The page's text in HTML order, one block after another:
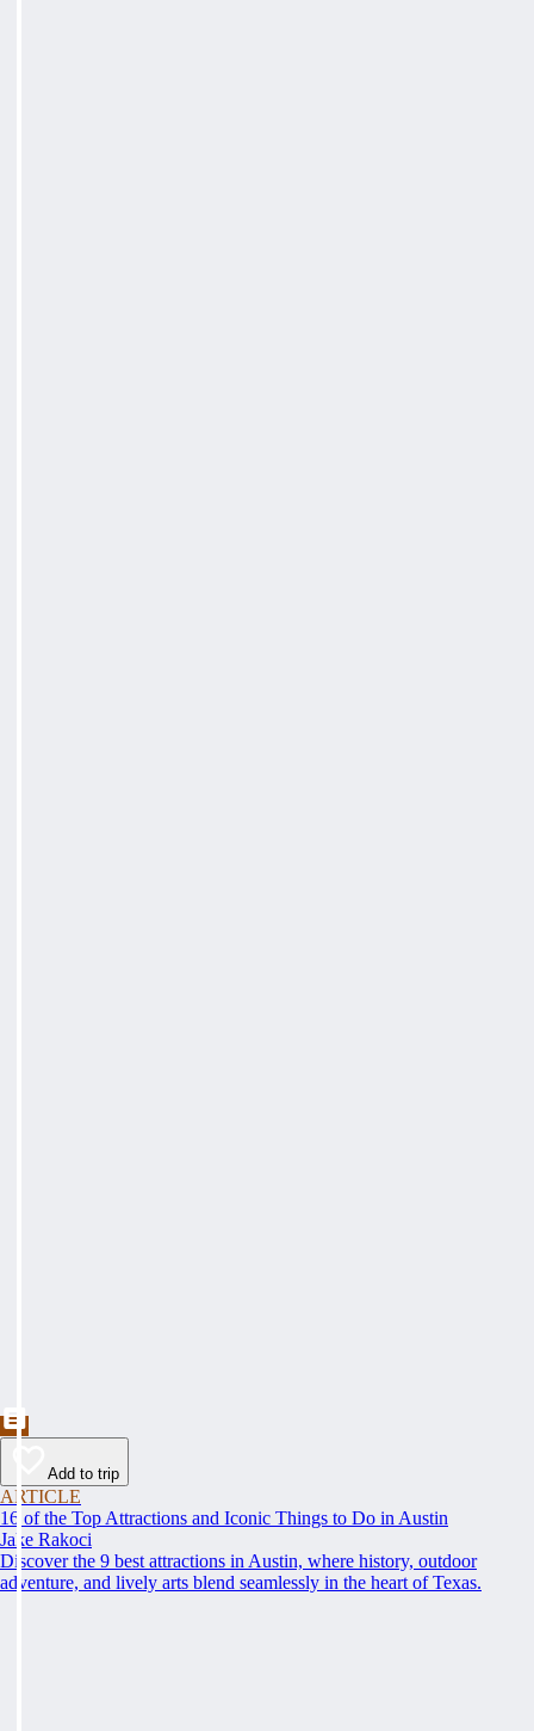
Add to trip
ARTICLE
16 of the Top Attractions and Iconic Things to Do in Austin
Jake Rakoci
Discover the 9 best attractions in Austin, where history, outdoor
adventure, and lively arts blend seamlessly in the heart of Texas.